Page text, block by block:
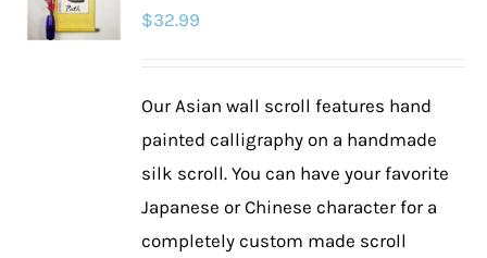
chosen
the
$32.99
Our Asian wall scroll features hand
painted calligraphy on a handmade
silk scroll. You can have your favorite
Japanese or Chinese character for a
completely custom made scroll